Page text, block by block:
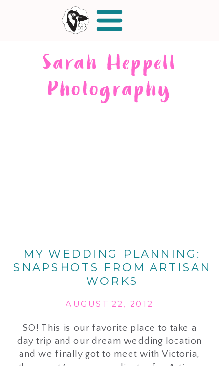
Sarah Heppell
Photography
MY WEDDING PLANNING:
SNAPSHOTS FROM ARTISAN
WORKS
SO! This is our favorite place to take a
day trip and our dream wedding location
and we finally got to meet with Victoria,
AUGUST 22, 2012